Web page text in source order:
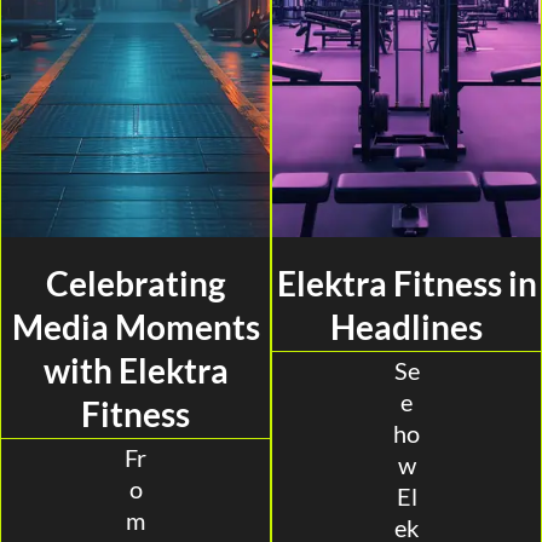
Celebrating
Media Moments
with Elektra
Fitness
Fr
o
m
Elektra Fitness in
Headlines
Se
e
ho
w
El
ek